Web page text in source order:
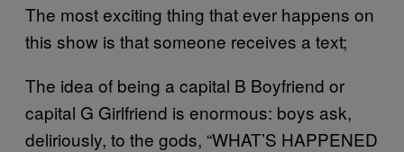
The most exciting thing that ever happens on
this show is that someone receives a text;
The idea of being a capital B Boyfriend or
capital G Girlfriend is enormous: boys ask,
deliriously, to the gods, “WHAT’S HAPPENED